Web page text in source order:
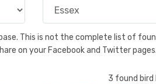
This is not the complete list of
on your Facebook and Twitter pages.
3 found bird